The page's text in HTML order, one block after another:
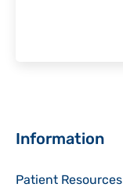
Sidebar
Information
Patient Resources